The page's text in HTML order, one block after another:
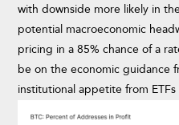
with downside more likely in
potential macroeconomic
pricing in a 85% chance of a
be on the economic guidance
institutional appetite from ETFs